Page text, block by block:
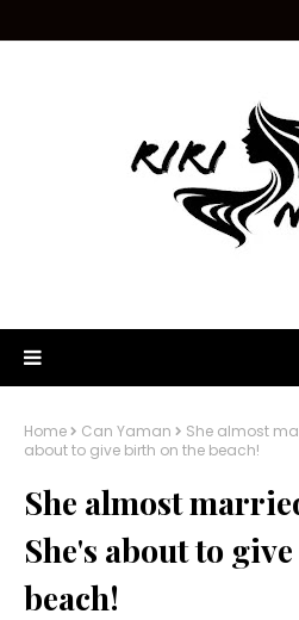
Home Can Yaman
She almost
about to give birth on the beach!
She almost
She's about to
beach!